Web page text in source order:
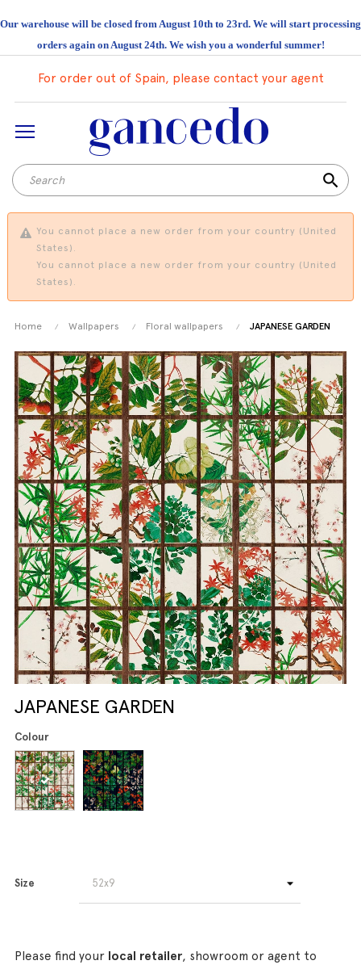
Our warehouse will be closed from August 10th to 23rd. We will start processing
orders again on August 24th. We wish you a wonderful summer!
For order out of Spain, please contact your agent
search
You cannot place a new order from your country (United
States).
You cannot place a new order from your country (United
States).
Home Wallpapers Floral wallpapers JAPANESE GARDEN
JAPANESE GARDEN
Colour
Size
Please find your local retailer, showroom or agent to